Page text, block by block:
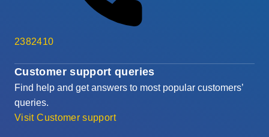
Customer support queries
Find help and get answers to most popular customers’
queries.
Visit Customer support
2382410